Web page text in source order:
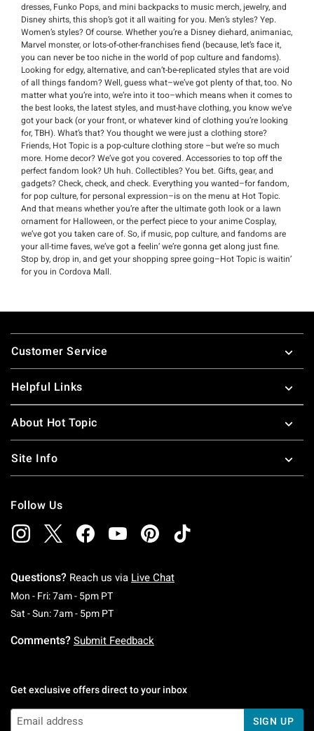
dresses, Funko Pops, and mini backpacks to music merch, jewelry, and
Disney shirts, this shop’s got it all waiting for you. Men’s styles? Yep.
Women’s styles? Of course. Whether you’re a Disney diehard, animaniac,
Marvel monster, or lots-of-other-franchises fiend (because, let’s face it,
you can never be too niche in the world of pop culture and fandoms).
Looking for edgy, alternative, and can’t-be-replicated styles that are void
of all things fandom? Well, guess what–we’ve got plenty of that, too. No
matter what you’re into, we’re into it too–which means when it comes to
the best looks, the latest styles, and must-have clothing, you know we’ve
got your back (or your front, or whatever kind of clothing you’re looking
for, TBH). What’s that? You thought we were just a clothing store?
Friends, Hot Topic is a pop-culture clothing store –but we’re so much
more. Home decor? We’ve got you covered. Accessories to top off the
perfect fandom look? Uh huh. Collectibles? You bet. Gifts, gear, and
gadgets? Check, check, and check. Everything you wanted–for fandom,
for pop culture, for personal expression–is on the menu at Hot Topic.
And that means whether you’re after the ultimate goth look or a lawn
ornament for Halloween, or the perfect piece to your anime Cosplay,
we’ve got you taken care of. So, if music, pop culture, and fandoms are
your all-time faves, we’ve got a feelin’ we’re gonna get along just fine.
Stop by, drop in, and get your shopping spree going–Hot Topic is waitin’
for you in Cordova Mall.
Footer
Customer Service
Helpful Links
About Hot Topic
Site Info
Follow Us
Questions? Reach us via Live Chat
Mon - Fri: 7am - 5pm PTMonday To Friday: 7 AM To 5 PM Pacific Time
Sat - Sun: 7am - 5pm PTSaturday To Sunday: 7 AM To 5 PM Pacific
Comments? Submit Feedback
Get exclusive offers direct to your inbox
SIGN UP